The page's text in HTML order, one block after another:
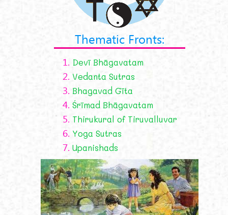
Thematic Fronts:
1. Devī Bhāgavatam
2. Vedanta Sutras
3. Bhagavad Gīta
4. Śrīmad Bhāgavatam
5. Thirukural of Tiruvalluvar
6. Yoga Sutras
7. Upanishads